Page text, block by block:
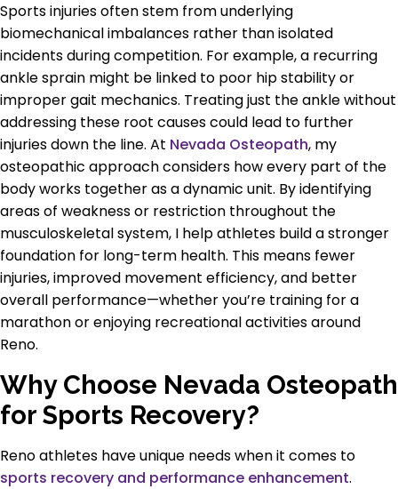
Sports injuries often stem from underlying
biomechanical imbalances rather than isolated
incidents during competition. For example, a recurring
ankle sprain might be linked to poor hip stability or
improper gait mechanics. Treating just the ankle without
addressing these root causes could lead to further
injuries down the line. At Nevada Osteopath, my
osteopathic approach considers how every part of the
body works together as a dynamic unit. By identifying
areas of weakness or restriction throughout the
musculoskeletal system, I help athletes build a stronger
foundation for long-term health. This means fewer
injuries, improved movement efficiency, and better
overall performance—whether you’re training for a
marathon or enjoying recreational activities around
Reno.
Why Choose Nevada Osteopath
for Sports Recovery?
Reno athletes have unique needs when it comes to
sports recovery and performance enhancement.